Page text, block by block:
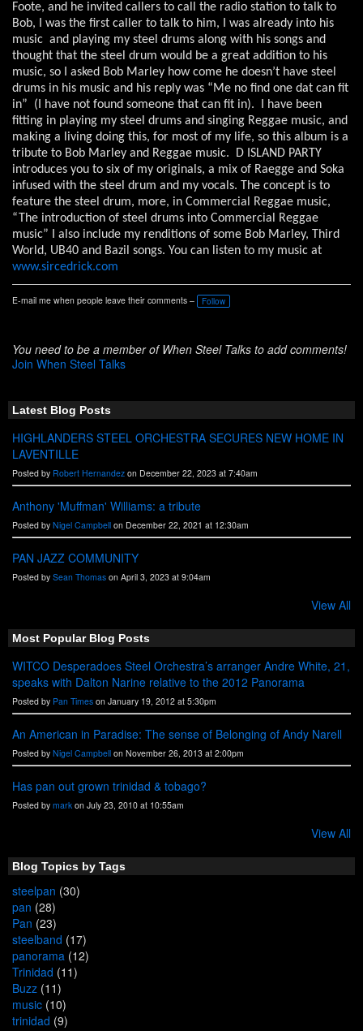
Foote, and he invited callers to call the radio station to talk to
Bob, I was the first caller to talk to him, I was already into his
music and playing my steel drums along with his songs and
thought that the steel drum would be a great addition to his
music, so I asked Bob Marley how come he doesn’t have steel
drums in his music and his reply was “Me no find one dat can fit
in”
(I have not found someone that can fit in).
I have been
fitting in playing my steel drums and singing Reggae music, and
making a living doing this, for most of my life, so this album is a
tribute to Bob Marley and Reggae music.
D ISLAND PARTY
introduces you to six of my originals, a mix of Raegge and Soka
infused with the steel drum and my vocals. The concept is to
feature the steel drum, more, in Commercial Reggae music,
“The introduction of steel drums into Commercial Reggae
music” I also include my renditions of some Bob Marley, Third
World, UB40 and Bazil songs. You can listen to my music at
www.sircedrick.com
E-mail me when people leave their comments – Follow
You need to be a member of When Steel Talks to add comments!
Join When Steel Talks
Latest Blog Posts
HIGHLANDERS STEEL ORCHESTRA SECURES NEW HOME IN
LAVENTILLE
Posted by Robert Hernandez on December 22, 2023 at 7:40am
Anthony 'Muffman' Williams: a tribute
Posted by Nigel Campbell on December 22, 2021 at 12:30am
PAN JAZZ COMMUNITY
Posted by Sean Thomas on April 3, 2023 at 9:04am
View All
Most Popular Blog Posts
WITCO Desperadoes Steel Orchestra’s arranger Andre White, 21,
speaks with Dalton Narine relative to the 2012 Panorama
Posted by Pan Times on January 19, 2012 at 5:30pm
An American in Paradise: The sense of Belonging of Andy Narell
Posted by Nigel Campbell on November 26, 2013 at 2:00pm
Has pan out grown trinidad & tobago?
Posted by mark on July 23, 2010 at 10:55am
View All
Blog Topics by Tags
steelpan (30)
pan (28)
Pan (23)
steelband (17)
panorama (12)
Trinidad (11)
Buzz (11)
music (10)
trinidad (9)